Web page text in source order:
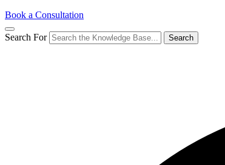
Book a Consultation
Search For Search